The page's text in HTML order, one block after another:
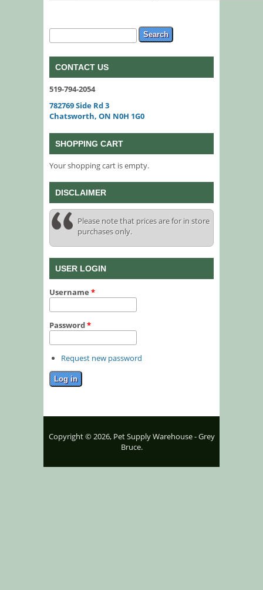
Search form
Search
CONTACT US
519-794-2054
782769 Side Rd 3
Chatsworth, ON N0H 1G0
SHOPPING CART
Your shopping cart is empty.
DISCLAIMER
Please note that prices are for in store
purchases only.
USER LOGIN
Username *
Password*
Request new password
Copyright © 2026, Pet Supply Warehouse - Grey
Bruce.